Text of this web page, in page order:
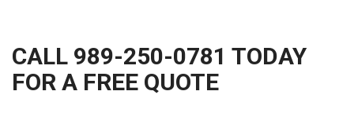
CALL 989-250-0781 TODAY
FOR A FREE QUOTE